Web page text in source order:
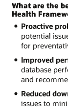
What are the
Health
Proactive
potential
for
Improved
database
and
Reduced
issues to